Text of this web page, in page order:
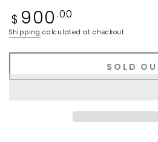
Regular
price
$ 900 .00
Shipping calculated at checkout.
SOLD